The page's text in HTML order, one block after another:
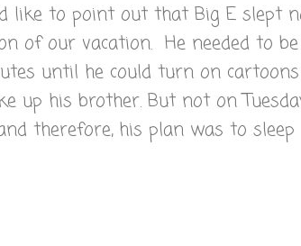
to point out that Big E slept
of our vacation. He needed to
until he could turn on cartoons
up his brother. But not on
therefore, his plan was to sleep